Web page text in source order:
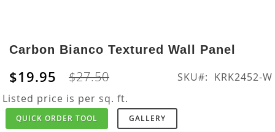
to
the
beginning
of
the
images
gallery
Carbon Bianco Textured Wall Panel
$19.95 $27.50 SKU
KRK2452-W
Listed price is per sq. ft.
QUICK ORDER TOOL GALLERY